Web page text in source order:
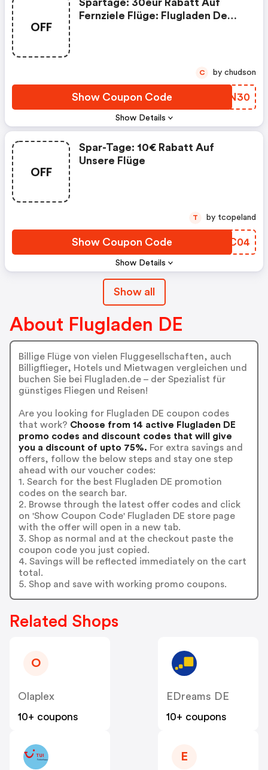
OFF
Show Details
Spartage: 30eur Rabatt Auf
Fernziele Flüge: Flugladen De
Show Coupon Code FGDN30
C by chudson
OFF
Show Details
Spar-Tage: 10€ Rabatt Auf
Unsere Flüge
Show Coupon Code LDLC04
T by tcopeland
Show all
About Flugladen DE
Billige Flüge von vielen Fluggesellschaften, auch
Billigflieger, Hotels und Mietwagen vergleichen und
buchen Sie bei Flugladen.de – der Spezialist für
günstiges Fliegen und Reisen!
Are you looking for Flugladen DE coupon codes
that work? Choose from 14 active Flugladen DE
promo codes and discount codes that will give
you a discount of upto 75%. For extra savings and
offers, follow the below steps and stay one step
ahead with our voucher codes:
1. Search for the best Flugladen DE promotion
codes on the search bar.
2. Browse through the latest offer codes and click
on 'Show Coupon Code' Flugladen DE store page
with the offer will open in a new tab.
3. Shop as normal and at the checkout paste the
coupon code you just copied.
4. Savings will be reflected immediately on the cart
total.
5. Shop and save with working promo coupons.
Related Shops
O
Olaplex
10+ coupons
EDreams DE
10+ coupons
E